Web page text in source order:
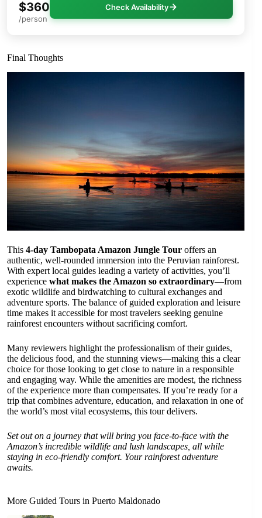
$360
/person
Check Availability
Final Thoughts
This 4-day Tambopata Amazon Jungle Tour offers an
authentic, well-rounded immersion into the Peruvian rainforest.
With expert local guides leading a variety of activities, you’ll
experience what makes the Amazon so extraordinary—from
exotic wildlife and birdwatching to cultural exchanges and
adventure sports. The balance of guided exploration and leisure
time makes it accessible for most travelers seeking genuine
rainforest encounters without sacrificing comfort.
Many reviewers highlight the professionalism of their guides,
the delicious food, and the stunning views—making this a clear
choice for those looking to get close to nature in a responsible
and engaging way. While the amenities are modest, the richness
of the experience more than compensates. If you’re ready for a
trip that combines adventure, education, and relaxation in one of
the world’s most vital ecosystems, this tour delivers.
Set out on a journey that will bring you face-to-face with the
Amazon’s incredible wildlife and lush landscapes, all while
staying in eco-friendly comfort. Your rainforest adventure
awaits.
More Guided Tours in Puerto Maldonado